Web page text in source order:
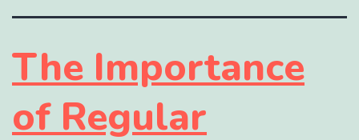
The Importance
of Regular